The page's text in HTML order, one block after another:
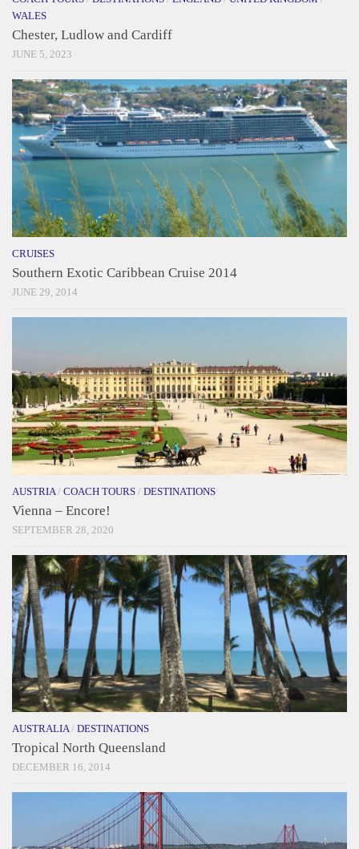
WALES
Chester, Ludlow and Cardiff
JUNE 5, 2023
CRUISES
Southern Exotic Caribbean Cruise 2014
JUNE 29, 2014
AUSTRIA / COACH TOURS / DESTINATIONS
Vienna – Encore!
SEPTEMBER 28, 2020
AUSTRALIA/ DESTINATIONS
Tropical North Queensland
DECEMBER 16, 2014